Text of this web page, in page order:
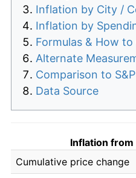
Inflation by City /
Inflation by
Formulas & How to
Alternate
Comparison to
Data Source
Inflation
Cumulative price change